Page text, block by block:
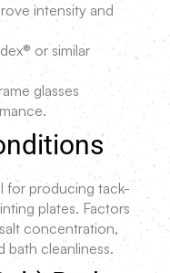
intensity and
or similar
glasses
for producing tack-
plates. Factors
concentration,
bath cleanliness.